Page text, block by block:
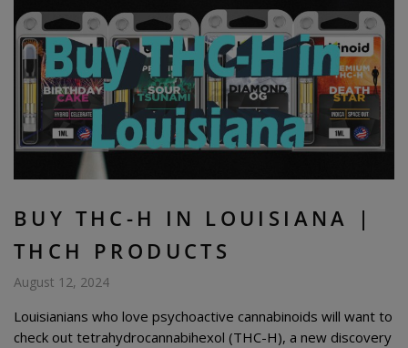
BUY THC-H IN LOUISIANA |
THCH PRODUCTS
August 12, 2024
Louisianians who love psychoactive cannabinoids will want to
check out tetrahydrocannabihexol (THC-H), a new discovery